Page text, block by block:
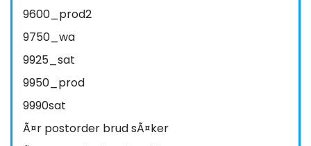
9600_prod2
9750_wa
9925_sat
9950_prod
9990sat
Ã¤r postorder brud sÃ¤ker